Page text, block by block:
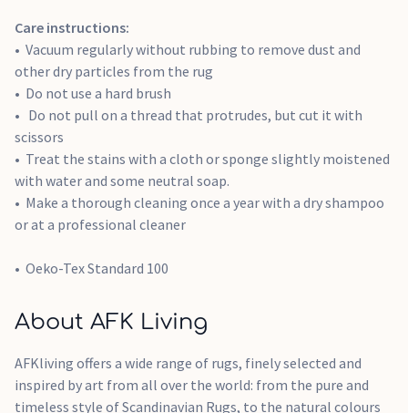
Care instructions:
Vacuum regularly without rubbing to remove dust and
other dry particles from the rug
Do not use a hard brush
Do not pull on a thread that protrudes, but cut it with
scissors
Treat the stains with a cloth or sponge slightly moistened
with water and some neutral soap.
Make a thorough cleaning once a year with a dry shampoo
or at a professional cleaner
Oeko-Tex Standard 100
About AFK Living
AFKliving offers a wide range of rugs, finely selected and
inspired by art from all over the world: from the pure and
timeless style of Scandinavian Rugs, to the natural colours